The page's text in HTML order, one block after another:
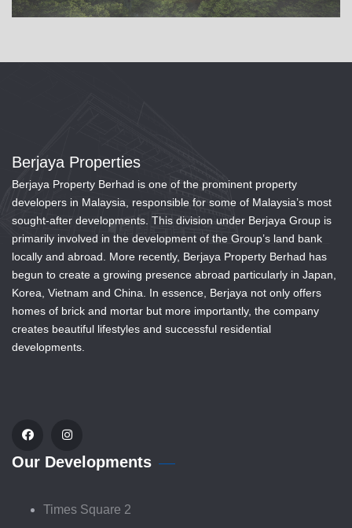
Berjaya Properties
Berjaya Property Berhad is one of the prominent property
developers in Malaysia, responsible for some of Malaysia’s most
sought-after developments. This division under Berjaya Group is
primarily involved in the development of the Group’s land bank
locally and abroad. More recently, Berjaya Property Berhad has
begun to create a growing presence abroad particularly in Japan,
Korea, Vietnam and China. In essence, Berjaya not only offers
homes of brick and mortar but more importantly, the company
creates beautiful lifestyles and successful residential
developments.
Our Developments
Times Square 2